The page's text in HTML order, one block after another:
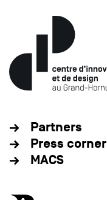
Partners
Press corner
MACS